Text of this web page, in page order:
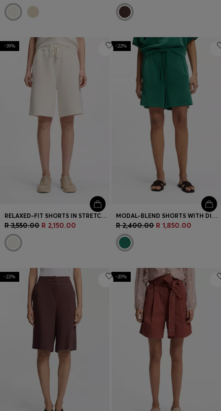
-39%
RELAXED-FIT SHORTS IN STRETCH JERSEY
R 3,550.00 R 2,150.00
-22%
MODAL-BLEND SHORTS WITH DIVIDING SEAMS
R 2,400.00 R 1,850.00
-22% -20%